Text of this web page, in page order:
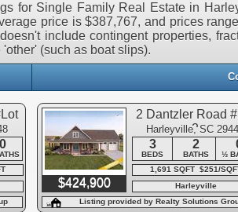
for Single Family Real Estate in
price is $387,767, and prices
include contingent properties,
(such as boat slips).
0
$424,900
2 Dantzler Road
2
Harleyville, SC
3 2
BEDS BATHS
½
1,691 SQFT $251/
Harleyville
Listing provided by Realty Solutions